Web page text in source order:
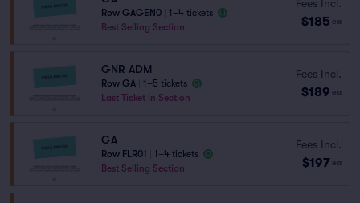
Row GAGEN0
1–4 tickets
Best Selling Section
Fees Incl.
$185 ea
GNR ADM
Row GA
1–5 tickets
Last Ticket in Section
Fees Incl.
$189 ea
GA
Row FLR01
1–4 tickets
Best Selling Section
Fees Incl.
$197 ea